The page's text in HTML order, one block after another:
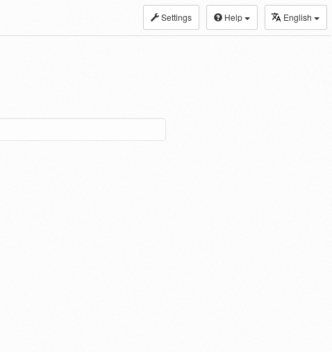
Settings Help English